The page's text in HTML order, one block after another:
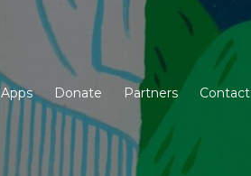
Apps Donate Partners Contact